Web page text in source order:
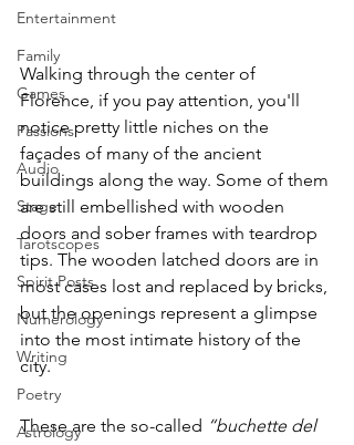
Entertainment
Family
Games
Passions
Audio
Stage
Tarotscopes
Spirit Posts
Numerology
Writing
Poetry
Astrology
Walking through the center of
Florence, if you pay attention, you'll
notice pretty little niches on the
façades of many of the ancient
buildings along the way. Some of them
are still embellished with wooden
doors and sober frames with teardrop
tips. The wooden latched doors are in
most cases lost and replaced by bricks,
but the openings represent a glimpse
into the most intimate history of the
city.
These are the so-called “buchette del